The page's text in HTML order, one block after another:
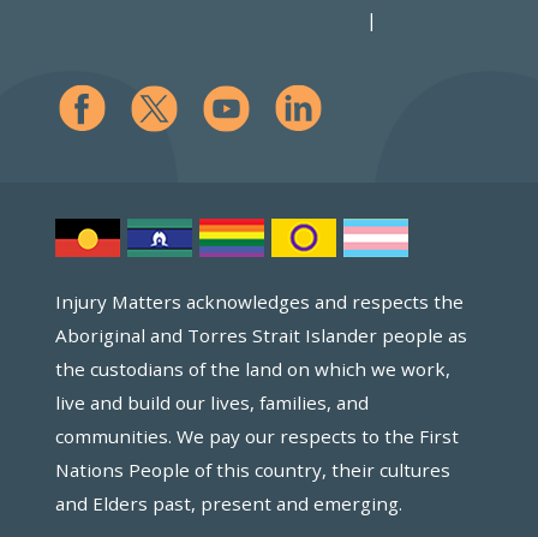
Injury Matters acknowledges and respects the
Aboriginal and Torres Strait Islander people as
the custodians of the land on which we work,
live and build our lives, families, and
communities. We pay our respects to the First
Nations People of this country, their cultures
and Elders past, present and emerging.